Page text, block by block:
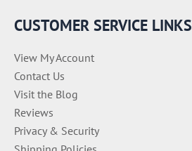
CUSTOMER SERVICE LINKS
View My Account
Contact Us
Visit the Blog
Reviews
Privacy & Security